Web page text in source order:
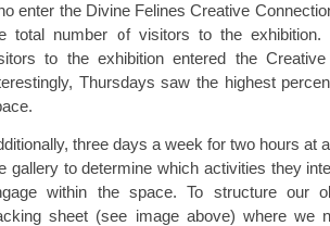
enter the Divine Felines Creative
total number of visitors to the
to the exhibition entered the
Thursdays saw the highest
three days a week for two hours at
gallery to determine which activities they
within the space. To structure our
sheet (see image above) where we